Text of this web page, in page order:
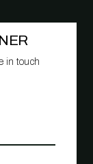
in touch